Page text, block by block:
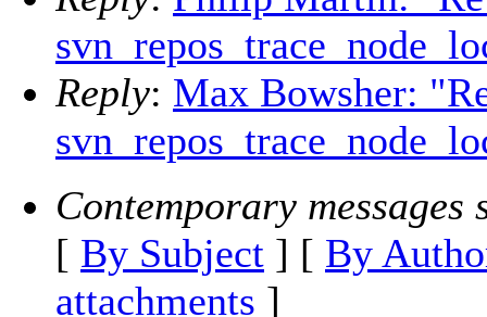
Reply: Max Bowsher:
Contemporary messages
[ By Subject ] [ By
attachments ]